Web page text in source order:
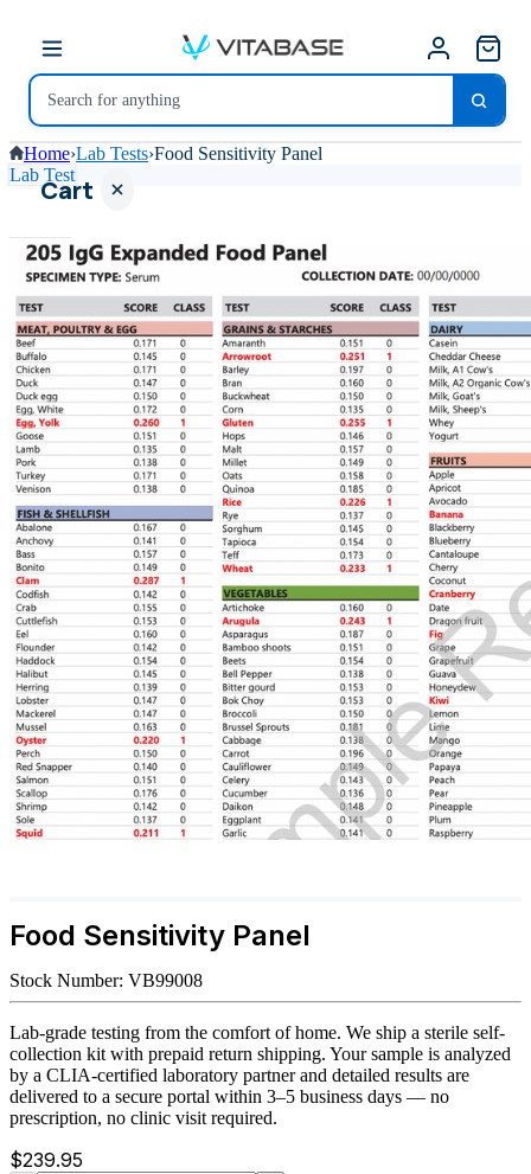
Cart
Your
cart is
empty
ALL
Home›Lab Tests›Food Sensitivity Panel
Lab Test
Food Sensitivity Panel
Stock Number: VB99008
Lab-grade testing from the comfort of home. We ship a sterile self-
collection kit with prepaid return shipping. Your sample is analyzed
by a CLIA-certified laboratory partner and detailed results are
delivered to a secure portal within 3–5 business days — no
prescription, no clinic visit required.
$239.95